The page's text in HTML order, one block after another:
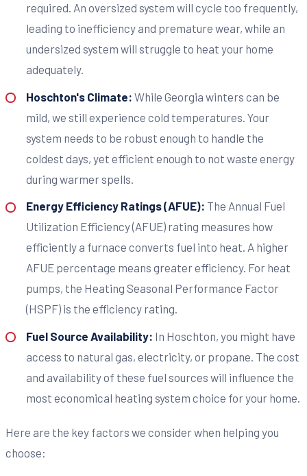
required. An oversized system will cycle too frequently,
leading to inefficiency and premature wear, while an
undersized system will struggle to heat your home
adequately.
Hoschton's Climate: While Georgia winters can be
mild, we still experience cold temperatures. Your
system needs to be robust enough to handle the
coldest days, yet efficient enough to not waste energy
during warmer spells.
Energy Efficiency Ratings (AFUE): The Annual Fuel
Utilization Efficiency (AFUE) rating measures how
efficiently a furnace converts fuel into heat. A higher
AFUE percentage means greater efficiency. For heat
pumps, the Heating Seasonal Performance Factor
(HSPF) is the efficiency rating.
Fuel Source Availability: In Hoschton, you might have
access to natural gas, electricity, or propane. The cost
and availability of these fuel sources will influence the
most economical heating system choice for your home.
Here are the key factors we consider when helping you
choose: